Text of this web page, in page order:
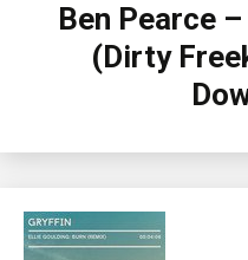
Ben Pearce
(Dirty